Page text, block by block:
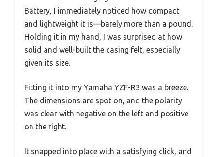
Battery, I immediately noticed how compact
and lightweight it is—barely more than a pound.
Holding it in my hand, I was surprised at how
solid and well-built the casing felt, especially
given its size.
Fitting it into my Yamaha YZF-R3 was a breeze.
The dimensions are spot on, and the polarity
was clear with negative on the left and positive
on the right.
It snapped into place with a satisfying click, and